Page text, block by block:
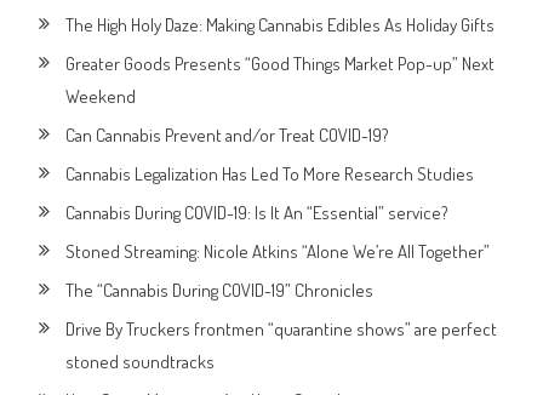
The High Holy Daze: Making Cannabis Edibles As Holiday Gifts
Greater Goods Presents “Good Things Market Pop-up” Next
Weekend
Can Cannabis Prevent and/or Treat COVID-19?
Cannabis Legalization Has Led To More Research Studies
Cannabis During COVID-19: Is It An “Essential” service?
Stoned Streaming: Nicole Atkins “Alone We’re All Together”
The “Cannabis During COVID-19” Chronicles
Drive By Truckers frontmen “quarantine shows” are perfect
stoned soundtracks